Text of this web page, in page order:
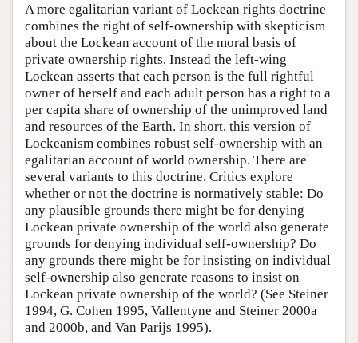
A more egalitarian variant of Lockean rights doctrine
combines the right of self-ownership with skepticism
about the Lockean account of the moral basis of
private ownership rights. Instead the left-wing
Lockean asserts that each person is the full rightful
owner of herself and each adult person has a right to a
per capita share of ownership of the unimproved land
and resources of the Earth. In short, this version of
Lockeanism combines robust self-ownership with an
egalitarian account of world ownership. There are
several variants to this doctrine. Critics explore
whether or not the doctrine is normatively stable: Do
any plausible grounds there might be for denying
Lockean private ownership of the world also generate
grounds for denying individual self-ownership? Do
any grounds there might be for insisting on individual
self-ownership also generate reasons to insist on
Lockean private ownership of the world? (See Steiner
1994, G. Cohen 1995, Vallentyne and Steiner 2000a
and 2000b, and Van Parijs 1995).